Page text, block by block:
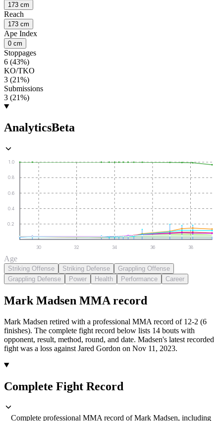
173 cm
Reach
173 cm
Ape Index
0 cm
Stoppages
6 (43%)
KO/TKO
3 (21%)
Submissions
3 (21%)
AnalyticsBeta
0.2
0.4
0.6
0.8
1.0
30 32 34 36 38
Age
Striking Offense Striking Defense
Grappling Offense
Grappling Defense
Power Health Performance Career
Mark Madsen MMA record
Mark Madsen retired with a professional MMA record of 12-2 (6
finishes). The complete fight record below lists 14 bouts with
opponent, result, method, round, and date. Madsen's latest recorded
fight was a loss against Jared Gordon on Nov 11, 2023.
Complete Fight Record
Complete professional MMA record of Mark Madsen, including